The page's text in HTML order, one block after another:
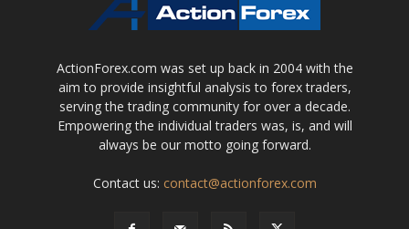
ActionForex.com was set up back in 2004 with the
aim to provide insightful analysis to forex traders,
serving the trading community for over a decade.
Empowering the individual traders was, is, and will
always be our motto going forward.
Contact us: contact@actionforex.com